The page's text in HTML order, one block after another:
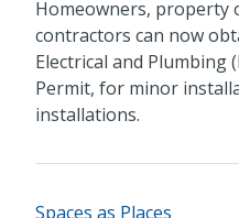
Homeowners, property
contractors can now
Electrical and Plumbing
Permit, for minor
installations.
Spaces as Places